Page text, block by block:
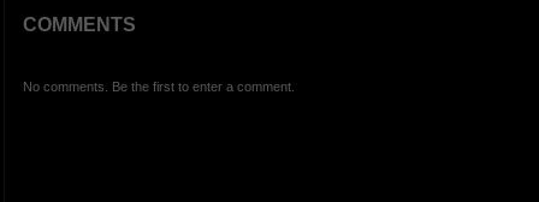
COMMENTS
No comments. Be the first to enter a comment.